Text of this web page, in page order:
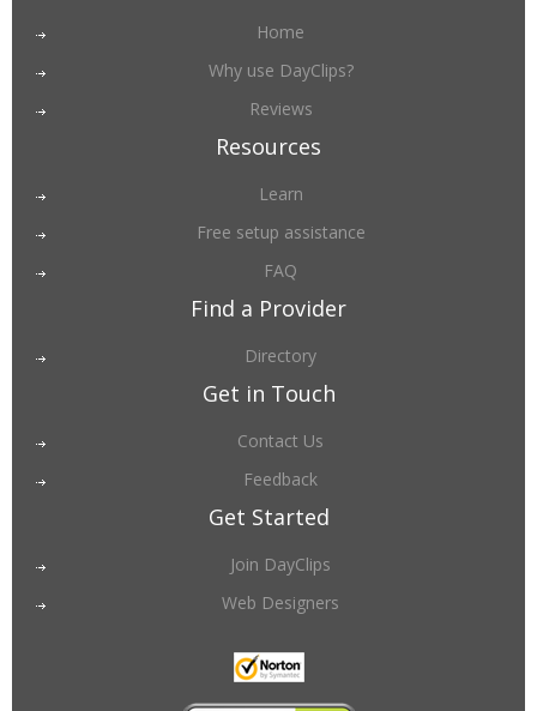
Home
Why use DayClips?
Reviews
Resources
Learn
Free setup assistance
FAQ
Find a Provider
Directory
Get in Touch
Contact Us
Feedback
Get Started
Join DayClips
Web Designers